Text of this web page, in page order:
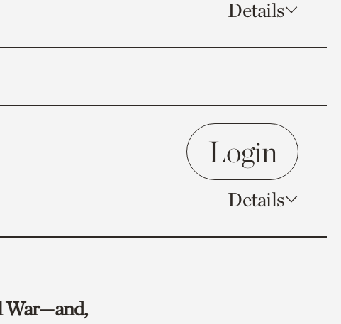
Details
Login
Details
War—and,